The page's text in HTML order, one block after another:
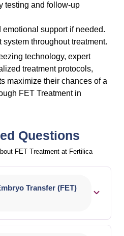
testing and follow-up
support if needed.
throughout treatment.
technology, expert
treatment protocols,
maximize their chances of a
FET Treatment in
Questions
FET Treatment at Fertilica
Transfer (FET)